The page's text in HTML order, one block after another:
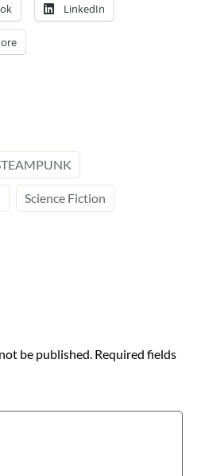
LinkedIn
Science Fiction
be published. Required fields